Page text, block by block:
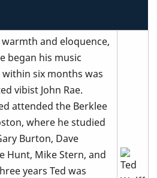
and eloquence,
began his music
six months was
vibist John Rae.
attended the Berklee
where he studied
Burton, Dave
Hunt, Mike Stern, and
years Ted was